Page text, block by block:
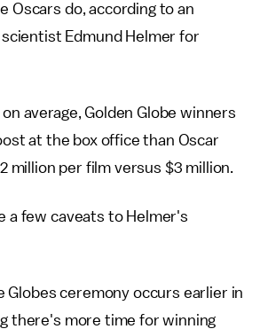
Oscars do, according to an
Edmund Helmer for
average, Golden Globe winners
at the box office than Oscar
million per film versus $3 million.
a few caveats to Helmer's
Globes ceremony occurs earlier in
there's more time for winning